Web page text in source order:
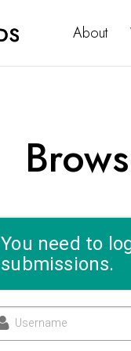
About
You need to
submissions.
Username